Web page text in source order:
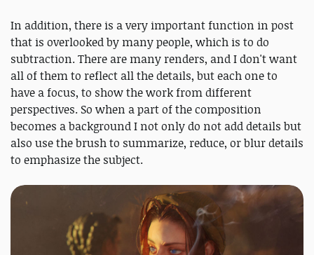
In addition, there is a very important function in post
that is overlooked by many people, which is to do
subtraction. There are many renders, and I don't want
all of them to reflect all the details, but each one to
have a focus, to show the work from different
perspectives. So when a part of the composition
becomes a background I not only do not add details but
also use the brush to summarize, reduce, or blur details
to emphasize the subject.